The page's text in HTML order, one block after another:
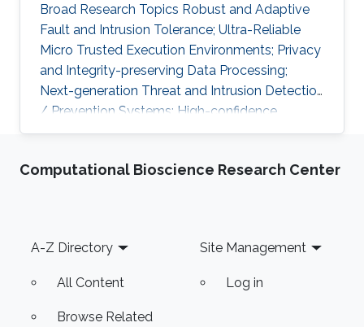
Broad Research Topics Robust and Adaptive
Fault and Intrusion Tolerance; Ultra-Reliable
Micro Trusted Execution Environments; Privacy
and Integrity-preserving Data Processing;
Next-generation Threat and Intrusion Detection
/ Prevention Systems; High-confidence
Vertical Software Verification. Focused PhD-
Intrusion Resilience Systems for Modern
commuting units, called Electronic Control
Units (ECUs), connected via different
Computational Bioscience Research Center
Footer
A-Z Directory
All Content
Browse Related
Site Management
Log in